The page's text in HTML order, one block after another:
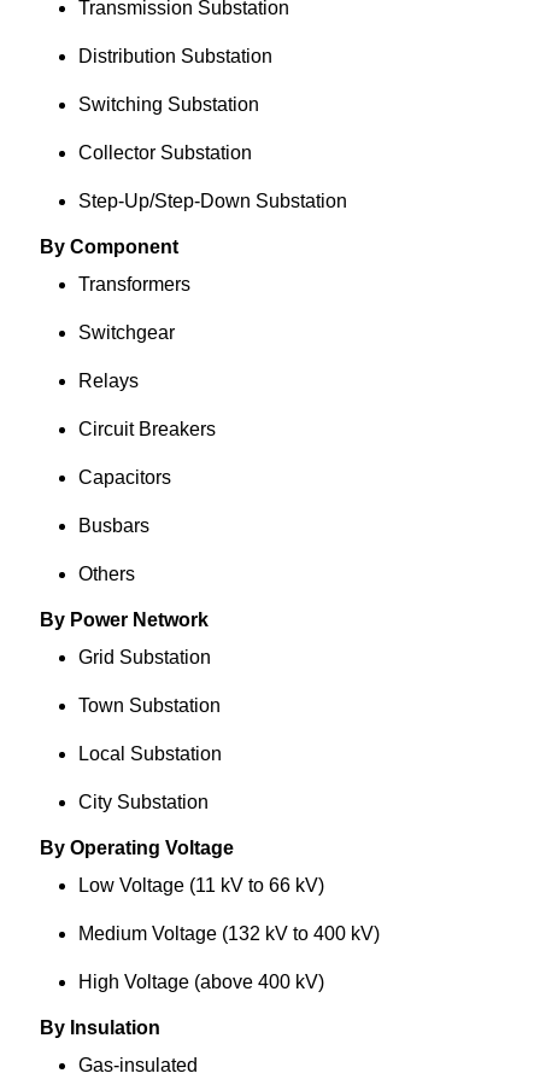
Transmission Substation
Distribution Substation
Switching Substation
Collector Substation
Step-Up/Step-Down Substation
By Component
Transformers
Switchgear
Relays
Circuit Breakers
Capacitors
Busbars
Others
By Power Network
Grid Substation
Town Substation
Local Substation
City Substation
By Operating Voltage
Low Voltage (11 kV to 66 kV)
Medium Voltage (132 kV to 400 kV)
High Voltage (above 400 kV)
By Insulation
Gas-insulated